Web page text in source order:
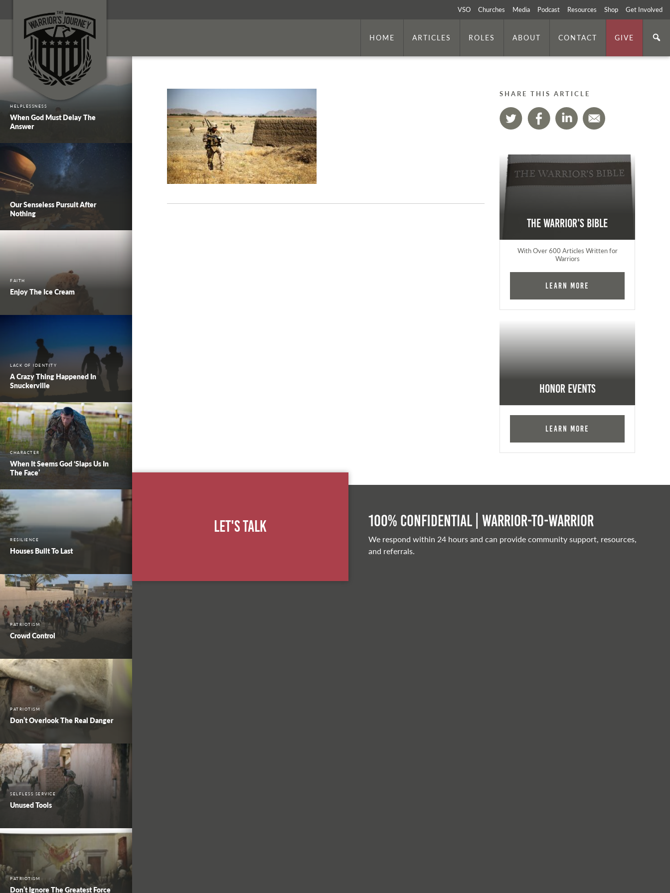
VSO Churches Media Podcast Resources Shop Get Involved
HOME ARTICLES ROLES ABOUT CONTACT GIVE
HELPLESSNESS
When God Must Delay The
Answer
Our Senseless Pursuit After
Nothing
FAITH
Enjoy The Ice Cream
LACK OF IDENTITY
A Crazy Thing Happened In
Snuckerville
CHARACTER
When It Seems God ‘Slaps Us In
The Face’
RESILIENCE
Houses Built To Last
PATRIOTISM
Crowd Control
PATRIOTISM
Don’t Overlook The Real Danger
SELFLESS SERVICE
Unused Tools
PATRIOTISM
Don’t Ignore The Greatest Force
SHARE THIS ARTICLE
The Warrior's Bible
With Over 600 Articles Written for
Warriors
Learn More
Honor Events
Learn More
Let's Talk 100% Confidential | Warrior-to-warrior
We respond within 24 hours and can provide community support, resources,
and referrals.